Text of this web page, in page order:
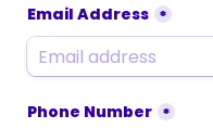
Email Address *
Phone Number *